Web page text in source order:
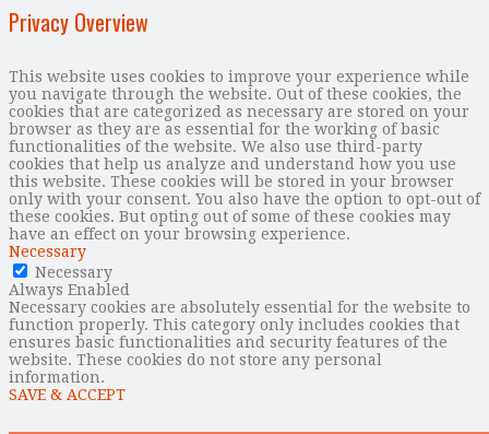
Privacy Overview
This website uses cookies to improve your experience while
you navigate through the website. Out of these cookies, the
cookies that are categorized as necessary are stored on your
browser as they are as essential for the working of basic
functionalities of the website. We also use third-party
cookies that help us analyze and understand how you use
this website. These cookies will be stored in your browser
only with your consent. You also have the option to opt-out of
these cookies. But opting out of some of these cookies may
have an effect on your browsing experience.
Necessary
Necessary
Always Enabled
Necessary cookies are absolutely essential for the website to
function properly. This category only includes cookies that
ensures basic functionalities and security features of the
website. These cookies do not store any personal
information.
SAVE & ACCEPT